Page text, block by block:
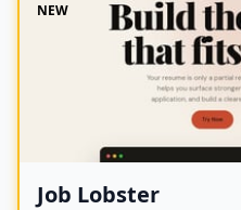
NEW
Job Lobster